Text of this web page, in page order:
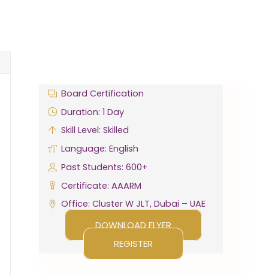
Board Certification
Duration: 1 Day
Skill Level: Skilled
Language: English
Past Students: 600+
Certificate: AAARM
Office: Cluster W JLT, Dubai – UAE
DOWNLOAD FLYER
REGISTER